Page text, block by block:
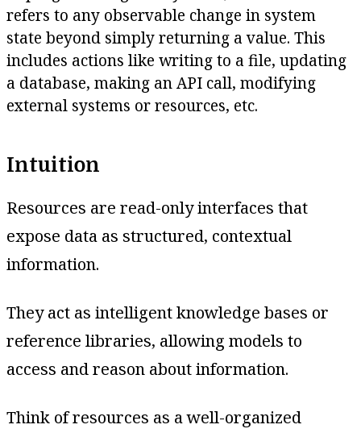
refers to any observable change in system
state beyond simply returning a value. This
includes actions like writing to a file, updating
a database, making an API call, modifying
external systems or resources, etc.
Intuition
Resources are read-only interfaces that
expose data as structured, contextual
information.
They act as intelligent knowledge bases or
reference libraries, allowing models to
access and reason about information.
Think of resources as a well-organized